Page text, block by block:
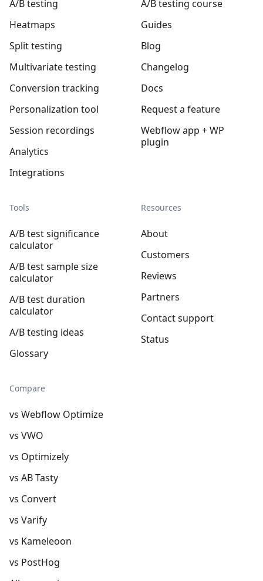
A/B testing
Heatmaps
Split testing
Multivariate testing
Conversion tracking
Personalization tool
Session recordings
Analytics
Integrations
Tools
A/B test significance
calculator
A/B test sample size
calculator
A/B test duration
calculator
A/B testing ideas
Glossary
Compare
vs Webflow Optimize
vs VWO
vs Optimizely
vs AB Tasty
vs Convert
vs Varify
vs Kameleoon
vs PostHog
A/B testing course
Guides
Blog
Changelog
Docs
Request a feature
Webflow app + WP
plugin
Resources
About
Customers
Reviews
Partners
Contact support
Status